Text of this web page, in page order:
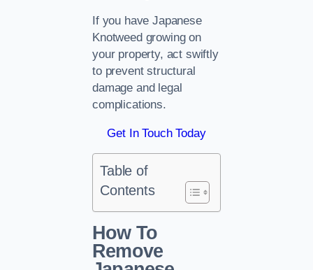
If you have Japanese
Knotweed growing on
your property, act swiftly
to prevent structural
damage and legal
complications.
Get In Touch Today
Table of
Contents
How To
Remove